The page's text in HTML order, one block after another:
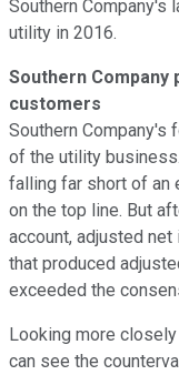
Southern Company's
utility in 2016.
Southern
customers
Southern Company's
of the utility
falling far short of an
on the top line. But
account, adjusted
that produced
exceeded the
Looking more closely
can see the